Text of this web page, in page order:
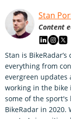
Stan
Content
Stan is
everything from
evergreen updates
working in the
some of the
BikeRadar in